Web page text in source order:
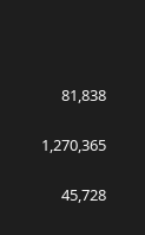
81,838
1,270,365
45,728